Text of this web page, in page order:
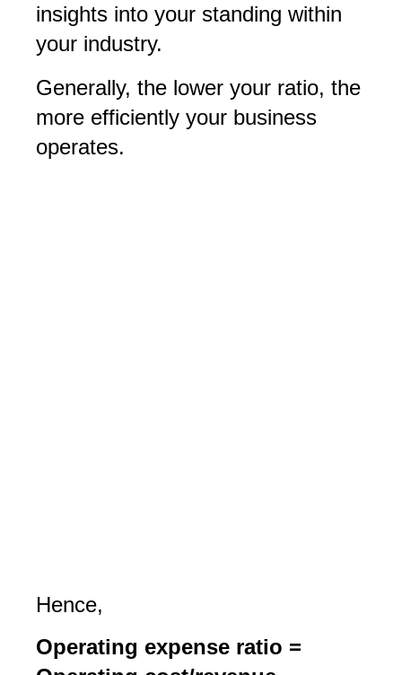
insights into your standing within
your industry.
Generally, the lower your ratio, the
more efficiently your business
operates.
Hence,
Operating expense ratio =